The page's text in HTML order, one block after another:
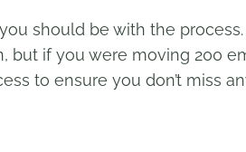
should be with the
but if you were moving 200
to ensure you don’t miss